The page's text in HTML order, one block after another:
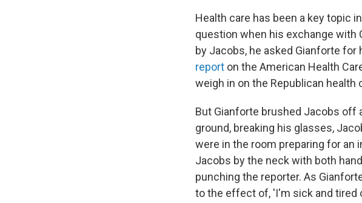
Health care has been a key topic
question when his exchange with
by Jacobs, he asked Gianforte for
report on the American Health
weigh in on the Republican health
But Gianforte brushed Jacobs off
ground, breaking his glasses,
were in the room preparing for an
Jacobs by the neck with both
punching the reporter. As
to the effect of, 'I'm sick and tired